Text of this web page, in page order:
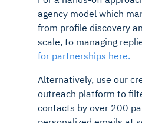
agency model which
from profile discovery
scale, to managing
for partnerships here.
Alternatively, use our
outreach platform to
contacts by over 200